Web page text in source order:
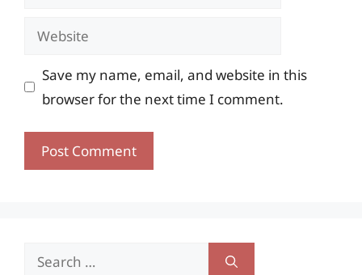
Website
Save my name, email, and website in this
browser for the next time I comment.
Search